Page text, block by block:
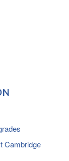
Cambridge